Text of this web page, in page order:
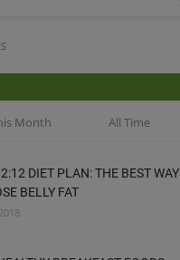
Month All Time
DIET PLAN: THE BEST WAY
BELLY FAT